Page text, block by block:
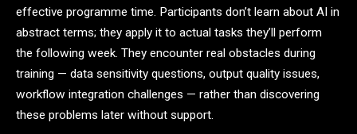
effective programme time. Participants don’t learn about AI in
abstract terms; they apply it to actual tasks they’ll perform
the following week. They encounter real obstacles during
training — data sensitivity questions, output quality issues,
workflow integration challenges — rather than discovering
these problems later without support.